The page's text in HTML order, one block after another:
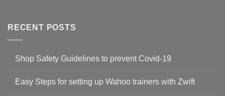
RECENT POSTS
Shop Safety Guidelines to prevent Covid-19
on
Easy Steps for setting up Wahoo trainers with Zwift